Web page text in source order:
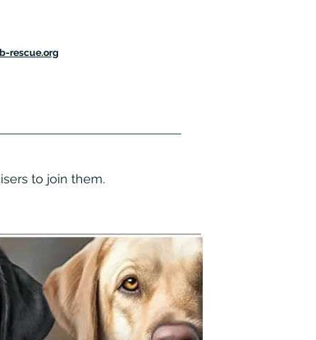
rescue.org
to join them.